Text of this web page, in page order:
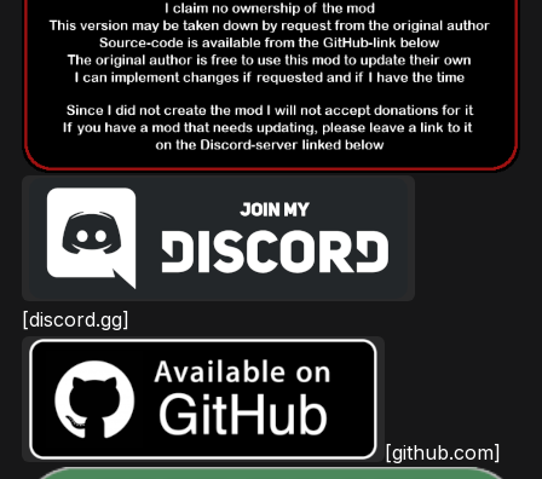
[discord.gg]
[github.com]